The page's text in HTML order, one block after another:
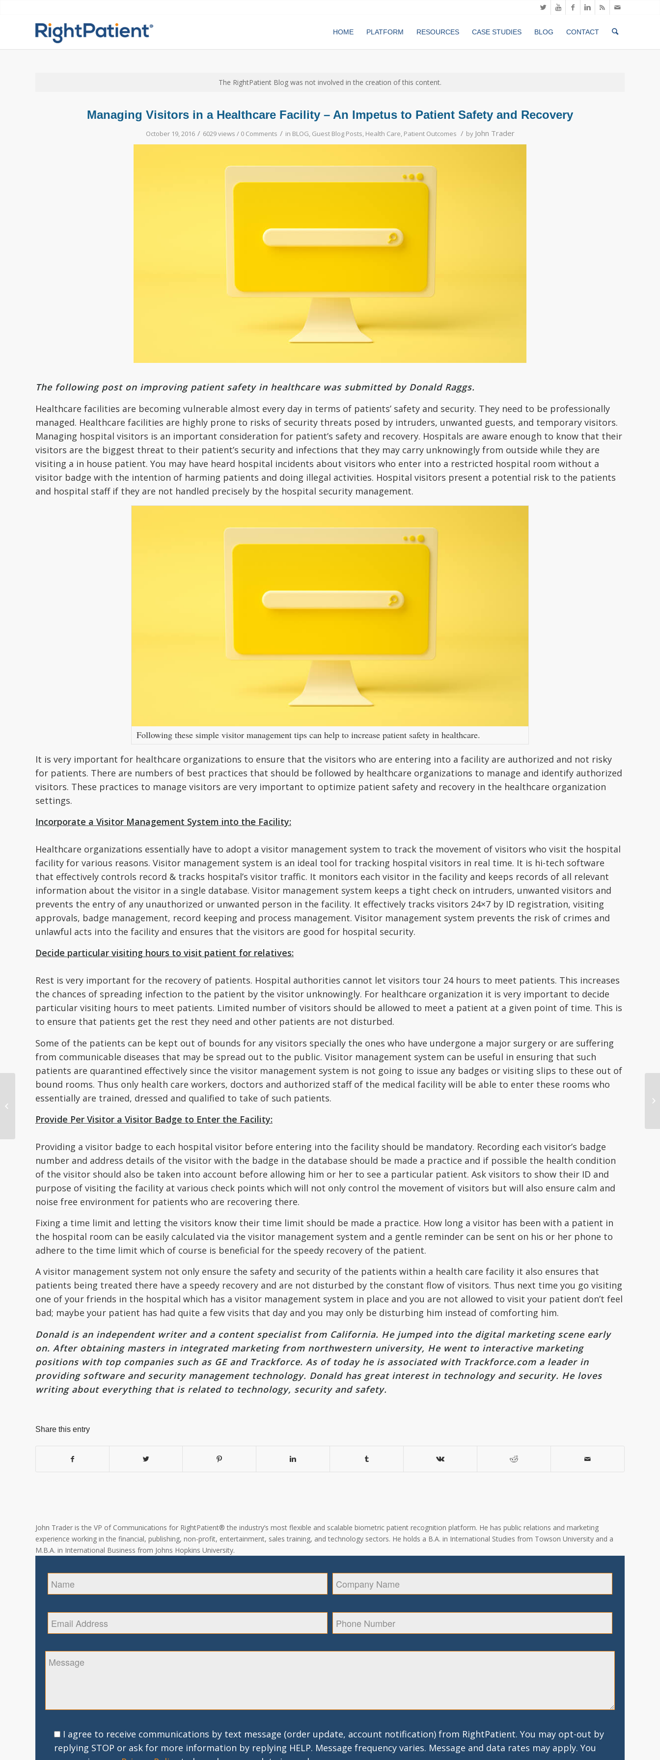
HOME PLATFORM RESOURCES CASE STUDIES BLOG CONTACT
The RightPatient Blog was not involved in the creation of this content.
Managing Visitors in a Healthcare Facility – An Impetus to Patient Safety and Recovery
October 19, 2016 / 6029 views / 0 Comments / in BLOG, Guest Blog Posts, Health Care, Patient Outcomes / by John Trader
The following post on improving patient safety in healthcare was submitted by Donald Raggs.
Healthcare facilities are becoming vulnerable almost every day in terms of patients’ safety and security. They need to be professionally
managed. Healthcare facilities are highly prone to risks of security threats posed by intruders, unwanted guests, and temporary visitors.
Managing hospital visitors is an important consideration for patient’s safety and recovery. Hospitals are aware enough to know that their
visitors are the biggest threat to their patient’s security and infections that they may carry unknowingly from outside while they are
visiting a in house patient. You may have heard hospital incidents about visitors who enter into a restricted hospital room without a
visitor badge with the intention of harming patients and doing illegal activities. Hospital visitors present a potential risk to the patients
and hospital staff if they are not handled precisely by the hospital security management.
Following these simple visitor management tips can help to increase patient safety in healthcare.
It is very important for healthcare organizations to ensure that the visitors who are entering into a facility are authorized and not risky
for patients. There are numbers of best practices that should be followed by healthcare organizations to manage and identify authorized
visitors. These practices to manage visitors are very important to optimize patient safety and recovery in the healthcare organization
settings.
Incorporate a Visitor Management System into the Facility:
Healthcare organizations essentially have to adopt a visitor management system to track the movement of visitors who visit the hospital
facility for various reasons. Visitor management system is an ideal tool for tracking hospital visitors in real time. It is hi-tech software
that effectively controls record & tracks hospital’s visitor traffic. It monitors each visitor in the facility and keeps records of all relevant
information about the visitor in a single database. Visitor management system keeps a tight check on intruders, unwanted visitors and
prevents the entry of any unauthorized or unwanted person in the facility. It effectively tracks visitors 24×7 by ID registration, visiting
approvals, badge management, record keeping and process management. Visitor management system prevents the risk of crimes and
unlawful acts into the facility and ensures that the visitors are good for hospital security.
Decide particular visiting hours to visit patient for relatives:
Rest is very important for the recovery of patients. Hospital authorities cannot let visitors tour 24 hours to meet patients. This increases
the chances of spreading infection to the patient by the visitor unknowingly. For healthcare organization it is very important to decide
particular visiting hours to meet patients. Limited number of visitors should be allowed to meet a patient at a given point of time. This is
to ensure that patients get the rest they need and other patients are not disturbed.
Some of the patients can be kept out of bounds for any visitors specially the ones who have undergone a major surgery or are suffering
from communicable diseases that may be spread out to the public. Visitor management system can be useful in ensuring that such
patients are quarantined effectively since the visitor management system is not going to issue any badges or visiting slips to these out of
bound rooms. Thus only health care workers, doctors and authorized staff of the medical facility will be able to enter these rooms who
essentially are trained, dressed and qualified to take of such patients.
Provide Per Visitor a Visitor Badge to Enter the Facility:
Providing a visitor badge to each hospital visitor before entering into the facility should be mandatory. Recording each visitor’s badge
number and address details of the visitor with the badge in the database should be made a practice and if possible the health condition
of the visitor should also be taken into account before allowing him or her to see a particular patient. Ask visitors to show their ID and
purpose of visiting the facility at various check points which will not only control the movement of visitors but will also ensure calm and
noise free environment for patients who are recovering there.
Fixing a time limit and letting the visitors know their time limit should be made a practice. How long a visitor has been with a patient in
the hospital room can be easily calculated via the visitor management system and a gentle reminder can be sent on his or her phone to
adhere to the time limit which of course is beneficial for the speedy recovery of the patient.
A visitor management system not only ensure the safety and security of the patients within a health care facility it also ensures that
patients being treated there have a speedy recovery and are not disturbed by the constant flow of visitors. Thus next time you go visiting
one of your friends in the hospital which has a visitor management system in place and you are not allowed to visit your patient don’t feel
bad; maybe your patient has had quite a few visits that day and you may only be disturbing him instead of comforting him.
Donald is an independent writer and a content specialist from California. He jumped into the digital marketing scene early
on. After obtaining masters in integrated marketing from northwestern university, He went to interactive marketing
positions with top companies such as GE and Trackforce. As of today he is associated with Trackforce.com a leader in
providing software and security management technology. Donald has great interest in technology and security. He loves
writing about everything that is related to technology, security and safety.
Share this entry
John Trader is the VP of Communications for RightPatient® the industry’s most flexible and scalable biometric patient recognition platform. He has public relations and marketing
experience working in the financial, publishing, non-profit, entertainment, sales training, and technology sectors. He holds a B.A. in International Studies from Towson University and a
M.B.A. in International Business from Johns Hopkins University.
I agree to receive communications by text message (order update, account notification) from RightPatient. You may opt-out by
replying STOP or ask for more information by replying HELP. Message frequency varies. Message and data rates may apply. You
4 Ways Tech Has
Changed How
Handle Patient ID